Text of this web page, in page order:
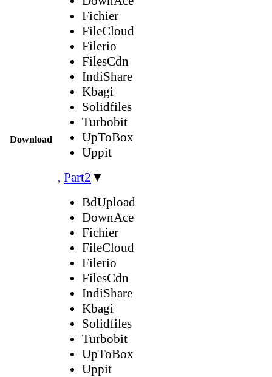
Download
Fichier
FileCloud
Filerio
FilesCdn
IndiShare
Kbagi
Solidfiles
Turbobit
UpToBox
Uppit
, Part2 ▼
BdUpload
DownAce
Fichier
FileCloud
Filerio
FilesCdn
IndiShare
Kbagi
Solidfiles
Turbobit
UpToBox
Uppit